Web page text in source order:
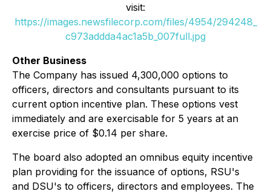
visit:
https://images.newsfilecorp.com/files/4954/294248_
c973addda4ac1a5b_007full.jpg
Other Business
The Company has issued 4,300,000 options to
officers, directors and consultants pursuant to its
current option incentive plan. These options vest
immediately and are exercisable for 5 years at an
exercise price of $0.14 per share.
The board also adopted an omnibus equity incentive
plan providing for the issuance of options, RSU's
and DSU's to officers, directors and employees. The